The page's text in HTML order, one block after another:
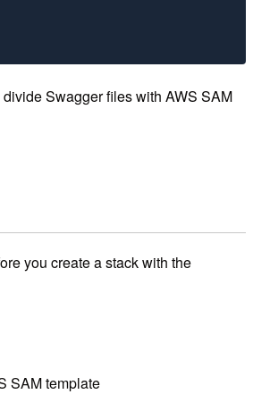
Swagger files with AWS SAM
you create a stack with the
SAM template